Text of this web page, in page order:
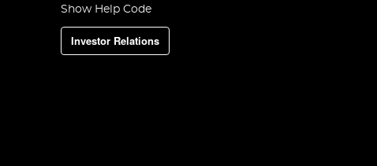
Show Help Code
Investor Relations